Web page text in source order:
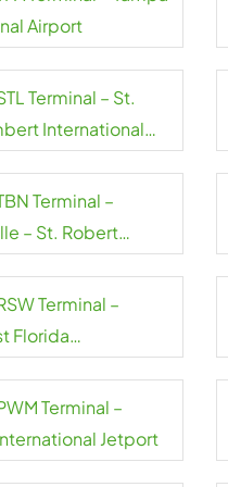
Airport
Terminal – St.
International
Terminal –
– St. Robert
Terminal –
Florida
Terminal –
Jetport